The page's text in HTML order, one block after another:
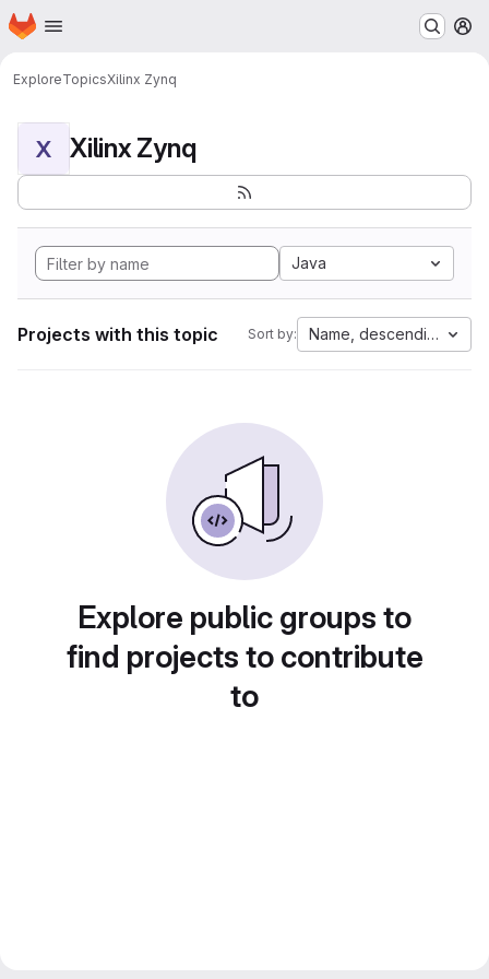
Skip to main content
Homepage
ExploreTopicsXilinx Zynq
X Xilinx Zynq
Java
Projects with this topic Sort by: Name, descending
Explore public groups to
find projects to contribute
to